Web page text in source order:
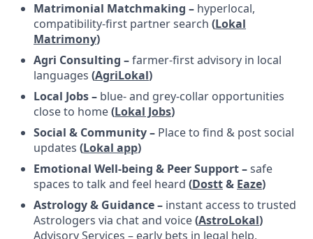
Matrimonial Matchmaking – hyperlocal,
compatibility-first partner search (Lokal
Matrimony)
Agri Consulting –farmer-first advisory in local
languages (AgriLokal)
Local Jobs – blue- and grey-collar opportunities
close to home(Lokal Jobs)
Social & Community – Place to find & post social
updates (Lokal app)
Emotional Well-being & Peer Support –safe
spaces to talk and feel heard (Dostt& Eaze)
Astrology & Guidance – instant access to trusted
Astrologers via chat and voice(AstroLokal)
Advisory Services – early bets in legal help,